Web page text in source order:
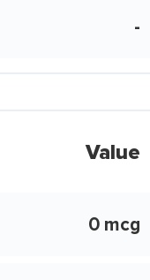
-
Value
0 mcg